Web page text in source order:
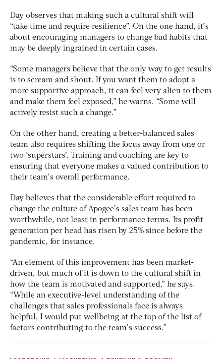
Day observes that making such a cultural shift will
“take time and require resilience”. On the one hand, it’s
about encouraging managers to change bad habits that
may be deeply ingrained in certain cases.
“Some managers believe that the only way to get results
is to scream and shout. If you want them to adopt a
more supportive approach, it can feel very alien to them
and make them feel exposed,” he warns. “Some will
actively resist such a change.”
On the other hand, creating a better-balanced sales
team also requires shifting the focus away from one or
two ‘superstars’. Training and coaching are key to
ensuring that everyone makes a valued contribution to
their team’s overall performance.
Day believes that the considerable effort required to
change the culture of Apogee’s sales team has been
worthwhile, not least in performance terms. Its profit
generation per head has risen by 25% since before the
pandemic, for instance.
“An element of this improvement has been market-
driven, but much of it is down to the cultural shift in
how the team is motivated and supported,” he says.
“While an executive-level understanding of the
challenges that sales professionals face is always
helpful, I would put wellbeing at the top of the list of
factors contributing to the team’s success.”